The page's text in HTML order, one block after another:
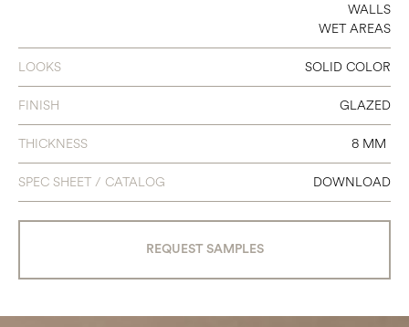
WALLS
WET AREAS
LOOKS SOLID COLOR
FINISH GLAZED
THICKNESS 8 MM
SPEC SHEET / CATALOG DOWNLOAD
REQUEST SAMPLES